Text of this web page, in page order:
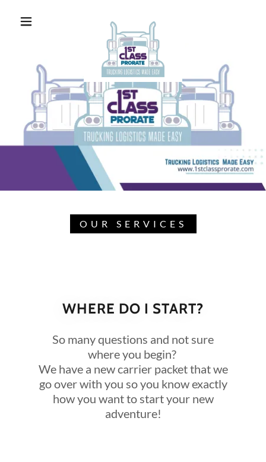
OUR SERVICES
WHERE DO I START?
So many questions and not sure
where you begin?
We have a new carrier packet that we
go over with you so you know exactly
how you want to start your new
adventure!